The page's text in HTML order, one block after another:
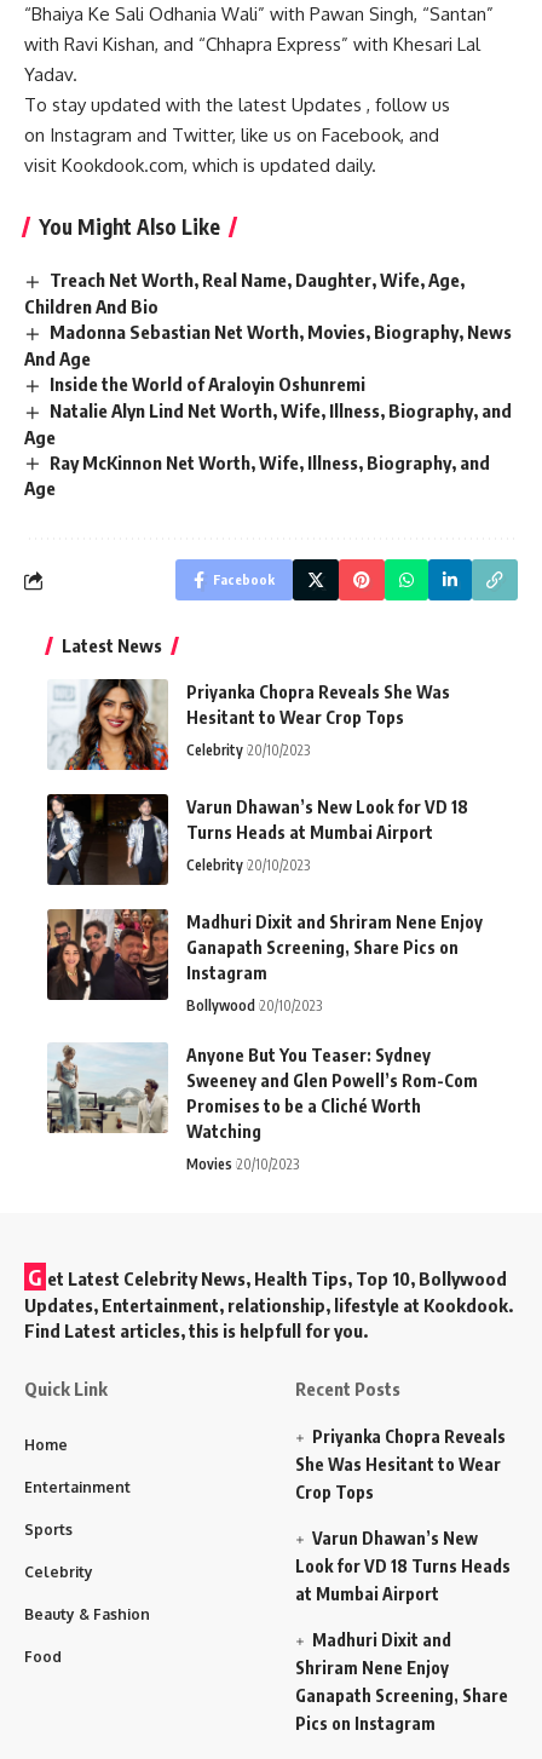
“Bhaiya Ke Sali Odhania Wali” with Pawan Singh, “Santan”
with Ravi Kishan, and “Chhapra Express” with Khesari Lal
Yadav.
To stay updated with the latest Updates , follow us
on Instagram and Twitter, like us on Facebook, and
visit Kookdook.com, which is updated daily.
You Might Also Like
Treach Net Worth, Real Name, Daughter, Wife, Age,
Children And Bio
Madonna Sebastian Net Worth, Movies, Biography, News
And Age
Inside the World of Araloyin Oshunremi
Natalie Alyn Lind Net Worth, Wife, Illness, Biography, and
Age
Ray McKinnon Net Worth, Wife, Illness, Biography, and
Age
Facebook
Latest News
Priyanka Chopra Reveals She Was
Hesitant to Wear Crop Tops
Celebrity 20/10/2023
Varun Dhawan’s New Look for VD 18
Turns Heads at Mumbai Airport
Celebrity 20/10/2023
Madhuri Dixit and Shriram Nene Enjoy
Ganapath Screening, Share Pics on
Instagram
Bollywood 20/10/2023
Anyone But You Teaser: Sydney
Sweeney and Glen Powell’s Rom-Com
Promises to be a Cliché Worth
Watching
Movies 20/10/2023
G et Latest Celebrity News, Health Tips, Top 10, Bollywood
Updates, Entertainment, relationship, lifestyle at Kookdook.
Find Latest articles, this is helpfull for you.
Quick Link
Home
Entertainment
Sports
Celebrity
Beauty & Fashion
Food
Recent Posts
Priyanka Chopra Reveals
She Was Hesitant to Wear
Crop Tops
Varun Dhawan’s New
Look for VD 18 Turns Heads
at Mumbai Airport
Madhuri Dixit and
Shriram Nene Enjoy
Ganapath Screening, Share
Pics on Instagram